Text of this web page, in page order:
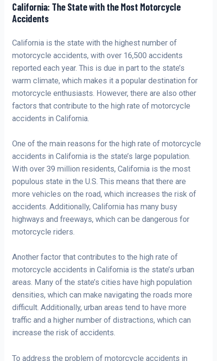
California: The State with the Most Motorcycle
Accidents
California is the state with the highest number of
motorcycle accidents, with over 16,500 accidents
reported each year. This is due in part to the state’s
warm climate, which makes it a popular destination for
motorcycle enthusiasts. However, there are also other
factors that contribute to the high rate of motorcycle
accidents in California.
One of the main reasons for the high rate of motorcycle
accidents in California is the state’s large population.
With over 39 million residents, California is the most
populous state in the U.S. This means that there are
more vehicles on the road, which increases the risk of
accidents. Additionally, California has many busy
highways and freeways, which can be dangerous for
motorcycle riders.
Another factor that contributes to the high rate of
motorcycle accidents in California is the state’s urban
areas. Many of the state’s cities have high population
densities, which can make navigating the roads more
difficult. Additionally, urban areas tend to have more
traffic and a higher number of distractions, which can
increase the risk of accidents.
To address the problem of motorcycle accidents in